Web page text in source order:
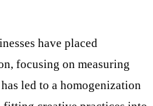
have placed
focusing on measuring
led to a homogenization